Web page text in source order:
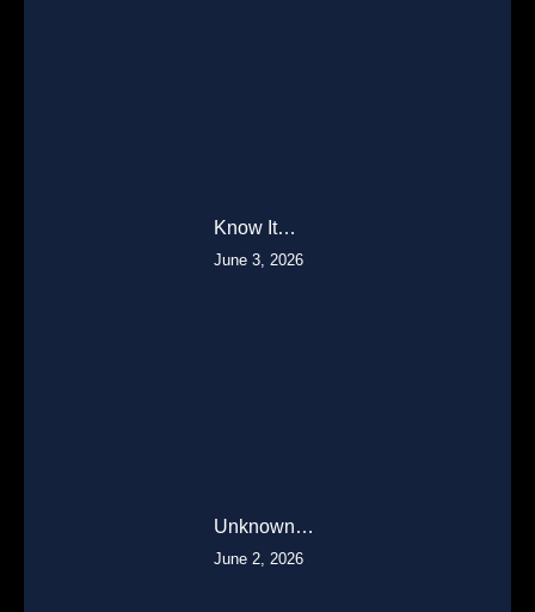
Know It…
June 3, 2026
Unknown…
June 2, 2026